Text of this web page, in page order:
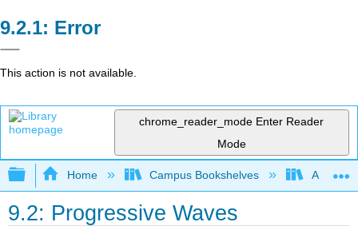
Error
This action is not available.
chrome_reader_mode Enter Reader
Mode
Expand/collapse global hierarchy
Home Campus Bookshelves
9.2: Progressive Waves